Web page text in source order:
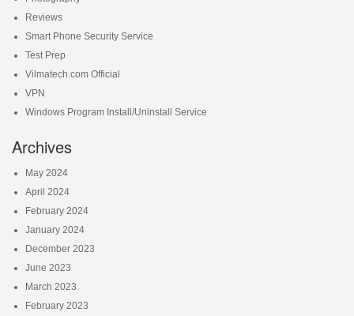
Reviews
Smart Phone Security Service
Test Prep
Vilmatech.com Official
VPN
Windows Program Install/Uninstall Service
Archives
May 2024
April 2024
February 2024
January 2024
December 2023
June 2023
March 2023
February 2023